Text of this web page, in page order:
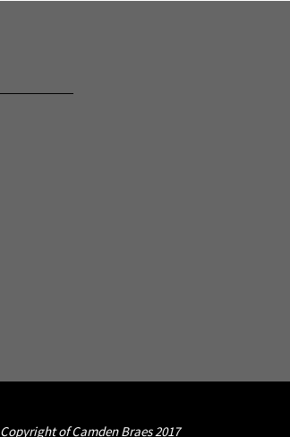
Copyright of Camden Braes 2017